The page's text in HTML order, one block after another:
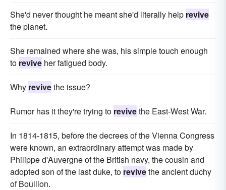
She'd never thought he meant she'd literally help revive
the planet.
She remained where she was, his simple touch enough
to revive her fatigued body.
Why revivethe issue?
Rumor has it they're trying to revivethe East-West War.
In 1814-1815, before the decrees of the Vienna Congress
were known, an extraordinary attempt was made by
Philippe d'Auvergne of the British navy, the cousin and
adopted son of the last duke, to revivethe ancient duchy
of Bouillon.